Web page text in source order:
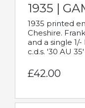
1935 |
1935 printed
Cheshire.
and a single
c.d.s. '30 AU
£42.00